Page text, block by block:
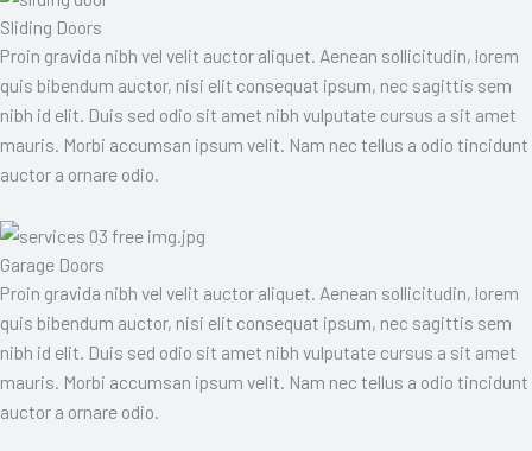
Sliding Doors
Proin gravida nibh vel velit auctor aliquet. Aenean sollicitudin, lorem
quis bibendum auctor, nisi elit consequat ipsum, nec sagittis sem
nibh id elit. Duis sed odio sit amet nibh vulputate cursus a sit amet
mauris. Morbi accumsan ipsum velit. Nam nec tellus a odio tincidunt
auctor a ornare odio.
Garage Doors
Proin gravida nibh vel velit auctor aliquet. Aenean sollicitudin, lorem
quis bibendum auctor, nisi elit consequat ipsum, nec sagittis sem
nibh id elit. Duis sed odio sit amet nibh vulputate cursus a sit amet
mauris. Morbi accumsan ipsum velit. Nam nec tellus a odio tincidunt
auctor a ornare odio.